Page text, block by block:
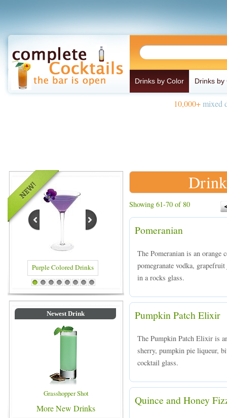
Drinks by Color Drinks by
10,000+mixed
Blue Colored Drinks
1 2 3 4 5 6 7 8
Newest Drink
Grasshopper Shot
More New Drinks
Showing 61-70 of 80
Pomeranian
The Pomeranian is an
pomegranate vodka,
in a rocks glass.
Pumpkin Patch Elixir
The Pumpkin Patch Elixir is
sherry, pumpkin pie liqueur,
cocktail glass.
Quince and Honey